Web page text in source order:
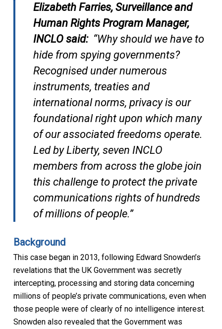
Elizabeth Farries, Surveillance and
Human Rights Program Manager,
INCLO said: “Why should we have to
hide from spying governments?
Recognised under numerous
instruments, treaties and
international norms, privacy is our
foundational right upon which many
of our associated freedoms operate.
Led by Liberty, seven INCLO
members from across the globe join
this challenge to protect the private
communications rights of hundreds
of millions of people.”
Background
This case began in 2013, following Edward Snowden’s
revelations that the UK Government was secretly
intercepting, processing and storing data concerning
millions of people’s private communications, even when
those people were of clearly of no intelligence interest.
Snowden also revealed that the Government was